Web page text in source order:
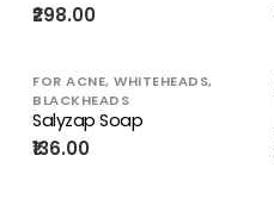
₹298.00
FOR ACNE, WHITEHEADS,
BLACKHEADS
Salyzap Soap
₹136.00